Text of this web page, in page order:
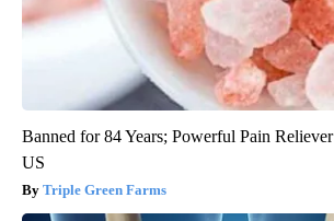
Banned for 84 Years; Powerful Pain
US
Triple Green Farms